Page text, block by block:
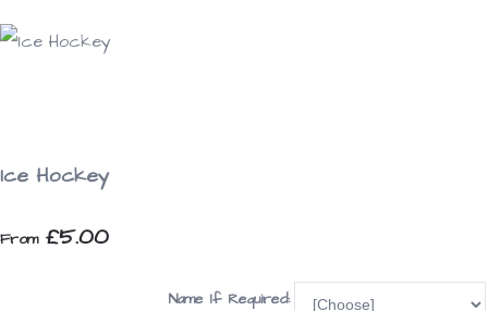
Ice Hockey
From£5.00
Name If Required: